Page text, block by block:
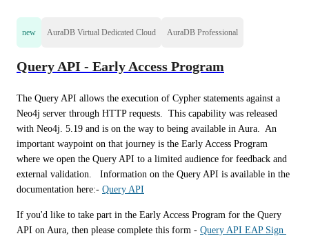
new AuraDB Virtual Dedicated Cloud AuraDB Professional
Query API - Early Access Program
The Query API allows the execution of Cypher statements against a
Neo4j server through HTTP requests.  This capability was released
with Neo4j. 5.19 and is on the way to being available in Aura.  An
important waypoint on that journey is the Early Access Program
where we open the Query API to a limited audience for feedback and
external validation.   Information on the Query API is available in the
documentation here:- Query API
If you'd like to take part in the Early Access Program for the Query
API on Aura, then please complete this form - Query API EAP Sign